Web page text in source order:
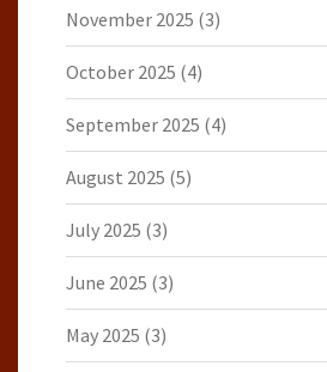
November 2025 (3)
October 2025 (4)
September 2025 (4)
August 2025 (5)
July 2025 (3)
June 2025 (3)
May 2025 (3)